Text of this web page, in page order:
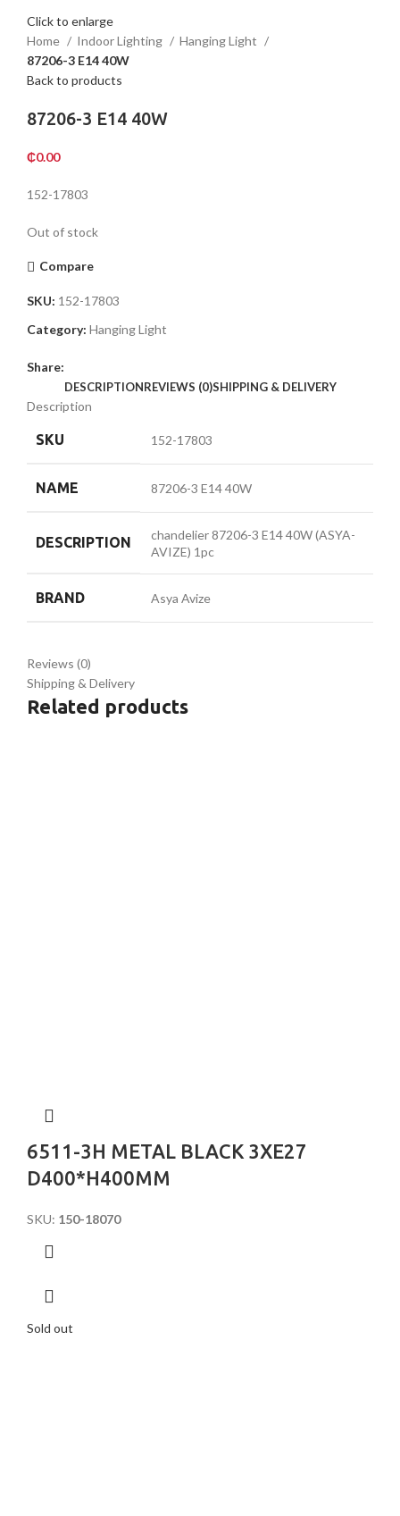
Click to enlarge
Home
Indoor Lighting
Hanging Light
87206-3 E14 40W
Back to products
87206-3 E14 40W
₵0.00
152-17803
Out of stock
Compare
SKU: 152-17803
Category: Hanging Light
Share:
DESCRIPTIONREVIEWS (0)SHIPPING & DELIVERY
Description
SKU 152-17803
NAME 87206-3 E14 40W
DESCRIPTION
chandelier 87206-3 E14 40W (ASYA-
AVIZE) 1pc
BRAND Asya Avize
Reviews (0)
Shipping & Delivery
Related products
6511-3H METAL BLACK 3XE27
D400*H400MM
SKU: 150-18070
Sold out